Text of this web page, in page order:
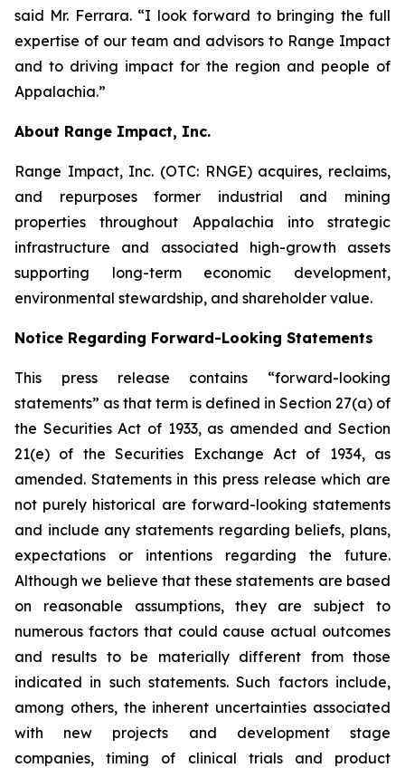
said Mr. Ferrara. “I look forward to bringing the full
expertise of our team and advisors to Range Impact
and to driving impact for the region and people of
Appalachia.”
About Range Impact, Inc.
Range Impact, Inc. (OTC: RNGE) acquires, reclaims,
and repurposes former industrial and mining
properties throughout Appalachia into strategic
infrastructure and associated high-growth assets
supporting long-term economic development,
environmental stewardship, and shareholder value.
Notice Regarding Forward-Looking Statements
This press release contains “forward-looking
statements” as that term is defined in Section 27(a) of
the Securities Act of 1933, as amended and Section
21(e) of the Securities Exchange Act of 1934, as
amended. Statements in this press release which are
not purely historical are forward-looking statements
and include any statements regarding beliefs, plans,
expectations or intentions regarding the future.
Although we believe that these statements are based
on reasonable assumptions, they are subject to
numerous factors that could cause actual outcomes
and results to be materially different from those
indicated in such statements. Such factors include,
among others, the inherent uncertainties associated
with new projects and development stage
companies, timing of clinical trials and product